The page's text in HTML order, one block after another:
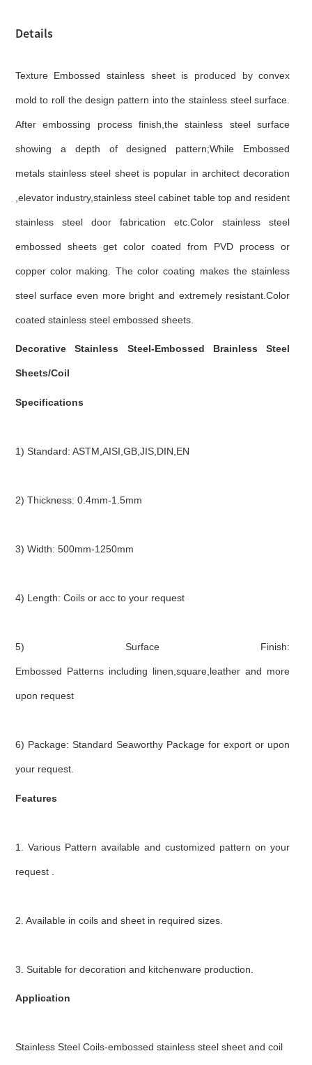
Details
Texture Embossed stainless sheet is produced by convex
mold to roll the design pattern into the stainless steel surface.
After embossing process finish,the stainless steel surface
showing a depth of designed pattern;While Embossed
metals stainless steel sheet is popular in architect decoration
,elevator industry,stainless steel cabinet table top and resident
stainless steel door fabrication etc.Color stainless steel
embossed sheets get color coated from PVD process or
copper color making. The color coating makes the stainless
steel surface even more bright and extremely resistant.Color
coated stainless steel embossed sheets.
Decorative Stainless Steel-Embossed Brainless Steel
Sheets/Coil
Specifications
1) Standard: ASTM,AISI,GB,JIS,DIN,EN
2) Thickness: 0.4mm-1.5mm
3) Width: 500mm-1250mm
4) Length: Coils or acc to your request
5) Surface Finish:
Embossed Patterns including linen,square,leather and more
upon request
6) Package: Standard Seaworthy Package for export or upon
your request.
Features
1. Various Pattern available and customized pattern on your
request .
2. Available in coils and sheet in required sizes.
3. Suitable for decoration and kitchenware production.
Application
Stainless Steel Coils-embossed stainless steel sheet and coil